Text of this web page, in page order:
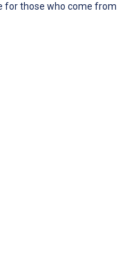
for those who come from